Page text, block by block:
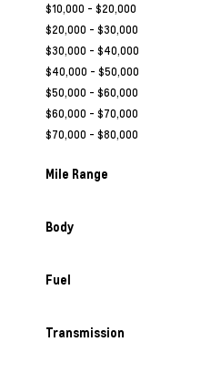
$10,000 - $20,000
$20,000 - $30,000
$30,000 - $40,000
$40,000 - $50,000
$50,000 - $60,000
$60,000 - $70,000
$70,000 - $80,000
Mile Range
Body
Fuel
Transmission